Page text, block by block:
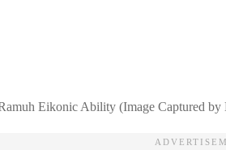
Eikonic Ability (Image Captured by